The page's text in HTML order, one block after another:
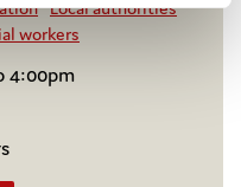
Local authorities
workers
4:00pm